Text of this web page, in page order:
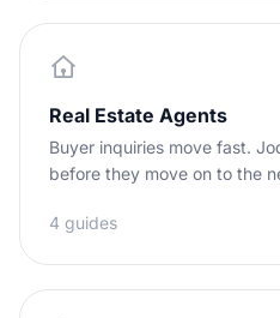
Real Estate Agents
Buyer inquiries move fast.
before they move on to the
4 guides